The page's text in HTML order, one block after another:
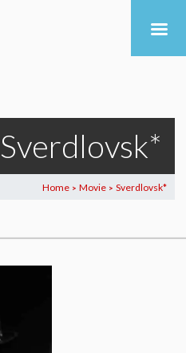
Sverdlovsk*
Home > Movie > Sverdlovsk*